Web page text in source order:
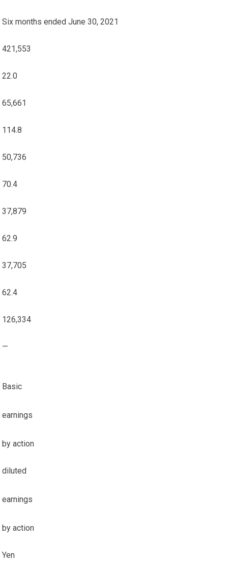
Six months ended June 30, 2021
421,553
22.0
65,661
114.8
50,736
70.4
37,879
62.9
37,705
62.4
126,334
—
Basic
earnings
by action
diluted
earnings
by action
Yen